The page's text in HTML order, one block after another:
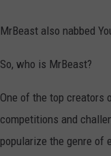
MrBeast also nabbed
So, who is MrBeast?
One of the top creators
competitions and
popularize the genre of